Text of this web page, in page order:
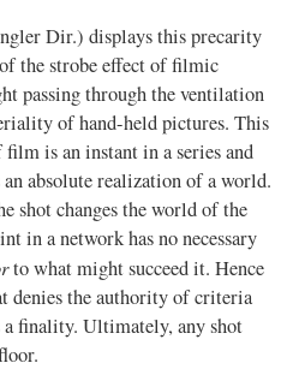
Dir.) displays this precarity
the strobe effect of filmic
passing through the ventilation
of hand-held pictures. This
is an instant in a series and
absolute realization of a world.
shot changes the world of the
in a network has no necessary
to what might succeed it. Hence
denies the authority of criteria
finality. Ultimately, any shot